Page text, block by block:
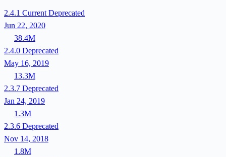
2.4.1 Current Deprecated
Jun 22, 2020
38.4M
2.4.0 Deprecated
May 16, 2019
13.3M
2.3.7 Deprecated
Jan 24, 2019
1.3M
2.3.6 Deprecated
Nov 14, 2018
1.8M